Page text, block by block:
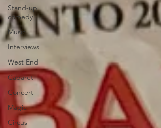
Stand-up
comedy
Music
Interviews
West End
Cabaret
Concert
Magic
Circus